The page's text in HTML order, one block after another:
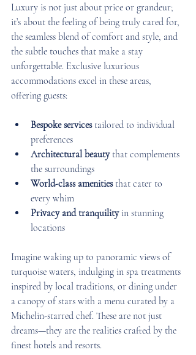
Luxury is not just about price or grandeur;
it’s about the feeling of being truly cared for,
the seamless blend of comfort and style, and
the subtle touches that make a stay
unforgettable. Exclusive luxurious
accommodations excel in these areas,
offering guests:
Bespoke services tailored to individual
preferences
Architectural beauty that complements
the surroundings
World-class amenities that cater to
every whim
Privacy and tranquility in stunning
locations
Imagine waking up to panoramic views of
turquoise waters, indulging in spa treatments
inspired by local traditions, or dining under
a canopy of stars with a menu curated by a
Michelin-starred chef. These are not just
dreams—they are the realities crafted by the
finest hotels and resorts.